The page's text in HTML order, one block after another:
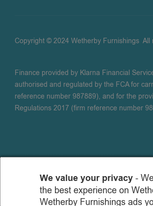
Copyright © 2024 Wetherby Furnishings All
Finance provided by Klarna Financial
authorised and regulated by the FCA for
reference number 987889), and for the
Regulations 2017 (firm reference number
We value your privacy -
the best experience on
Wetherby Furnishings ads